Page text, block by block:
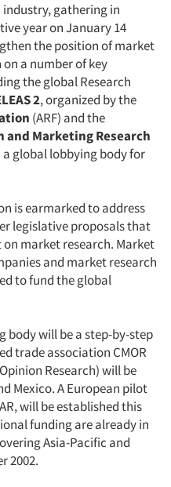
industry, gathering in
year on January 14
the position of market
a number of key
the global Research
2, organized by the
(ARF) and the
and Marketing Research
a global lobbying body for
is earmarked to address
legislative proposals that
market research. Market
and market research
to fund the global
body will be a step-by-step
trade association CMOR
Research) will be
Mexico. A European pilot
will be established this
funding are already in
Asia-Pacific and
2002.